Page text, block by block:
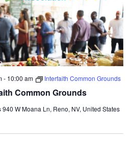
Common Grounds
- 10:00 am Interfaith Common Grounds
940 W Moana Ln, Reno, NV, United States